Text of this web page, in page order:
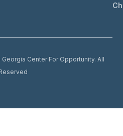
Center For Opportunity. All